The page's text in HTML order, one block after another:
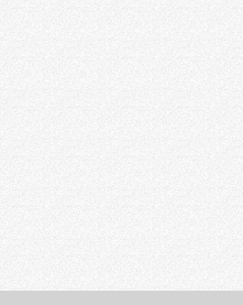
28 Kevin